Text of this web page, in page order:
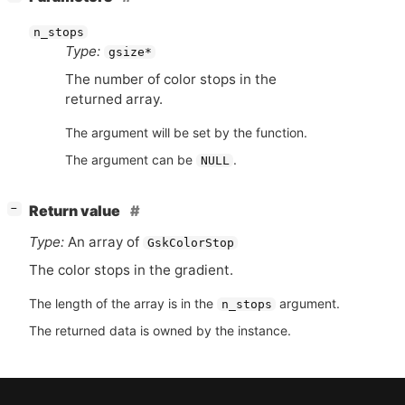
n_stops
Type: gsize*
The number of color stops in the
returned array.
The argument will be set by the function.
The argument can be NULL .
−
Return value
Type: An array of GskColorStop
The color stops in the gradient.
The length of the array is in the n_stops argument.
The returned data is owned by the instance.